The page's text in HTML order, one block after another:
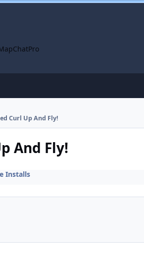
ChatPro
Curl Up And Fly!
And Fly!
Installs